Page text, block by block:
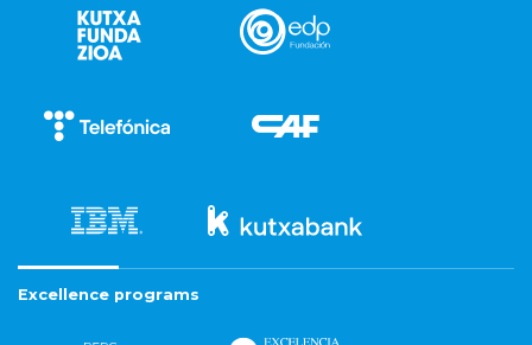
Excellence programs